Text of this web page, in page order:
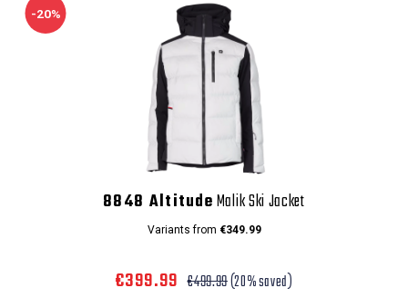
-20%
8848 AltitudeMalik Ski Jacket
Variants from €349.99
€399.99 €499.99(20% saved)